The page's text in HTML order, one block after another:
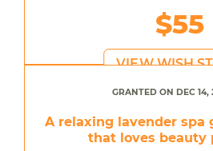
$55
VIEW WISH
GRANTED ON DEC 14,
A relaxing lavender spa
that loves beauty